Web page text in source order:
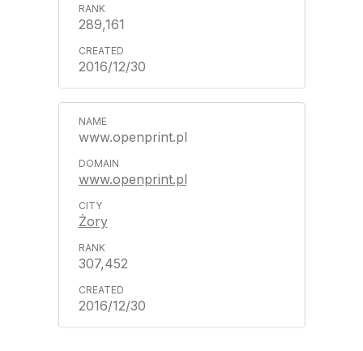
289,161
2016/12/30
www.openprint.pl
www.openprint.pl
Żory
307,452
2016/12/30